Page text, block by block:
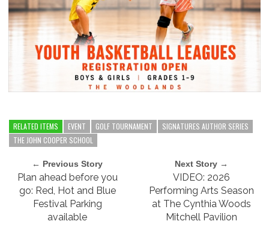
RELATED ITEMS EVENT GOLF TOURNAMENT
SIGNATURES AUTHOR SERIES
THE JOHN COOPER SCHOOL
← Previous Story
Plan ahead before you
go: Red, Hot and Blue
Festival Parking
available
Next Story →
VIDEO: 2026
Performing Arts Season
at The Cynthia Woods
Mitchell Pavilion